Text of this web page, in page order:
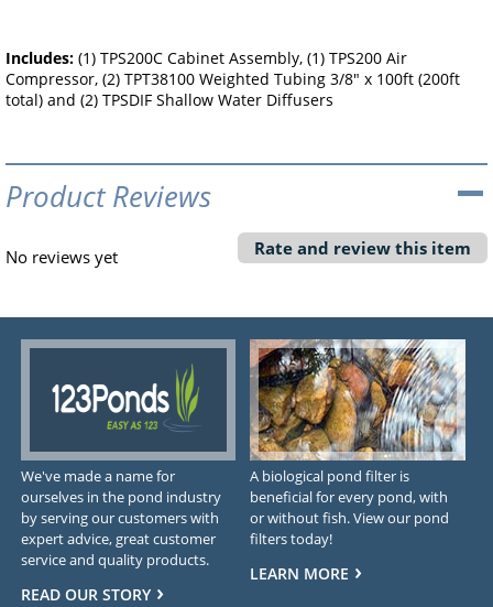
Includes: (1) TPS200C Cabinet Assembly, (1) TPS200 Air
Compressor, (2) TPT38100 Weighted Tubing 3/8" x 100ft (200ft
total) and (2) TPSDIF Shallow Water Diffusers
Product Reviews
No reviews yet Rate and review this item
We've made a name for
ourselves in the pond industry
by serving our customers with
expert advice, great customer
service and quality products.
READ OUR STORY
A biological pond filter is
beneficial for every pond, with
or without fish. View our pond
filters today!
LEARN MORE